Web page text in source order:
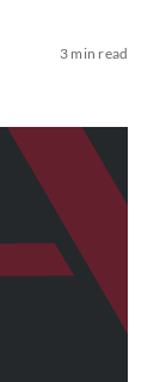
3 min read